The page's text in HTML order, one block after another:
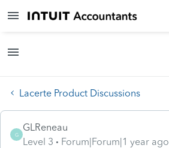
Lacerte Product Discussions
G
GLReneau
Level 3
Forum|Forum|1 year ago